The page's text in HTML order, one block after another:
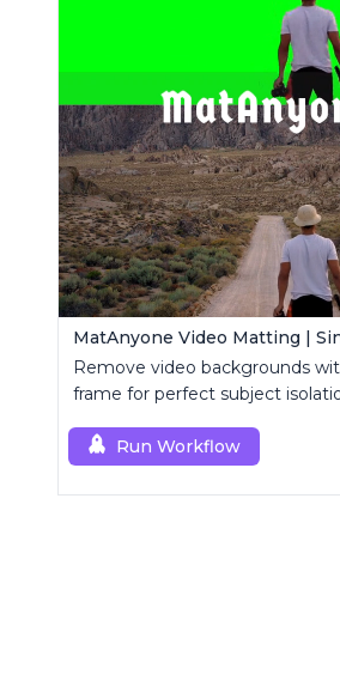
Remove video backgrounds
frame for perfect subject
Run Workflow